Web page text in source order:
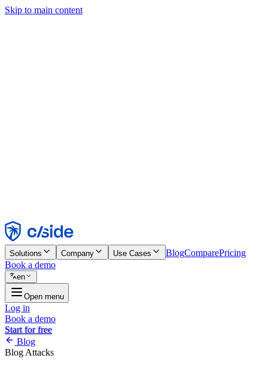
Skip to main content
Reject
Solutions Company Use Cases BlogComparePricing
Book a demo
en
Open menu
Log in
Book a demo
Start for free
Blog
Blog Attacks